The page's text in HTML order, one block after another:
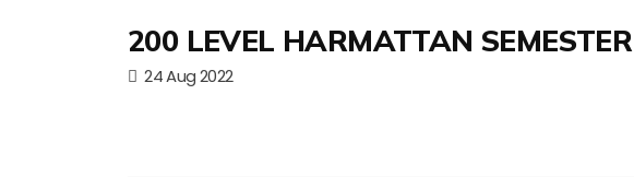
200 LEVEL HARMATTAN SEMESTER
24 Aug 2022